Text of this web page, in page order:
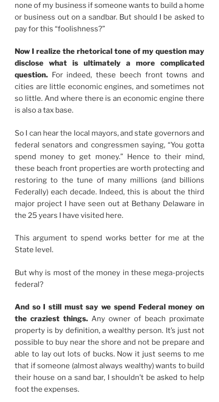
none of my business if someone wants to build a home
or business out on a sandbar. But should I be asked to
pay for this “foolishness?”
Now I realize the rhetorical tone of my question may
disclose what is ultimately a more complicated
question. For indeed, these beech front towns and
cities are little economic engines, and sometimes not
so little. And where there is an economic engine there
is also a tax base.
So I can hear the local mayors, and state governors and
federal senators and congressmen saying, “You gotta
spend money to get money.” Hence to their mind,
these beach front properties are worth protecting and
restoring to the tune of many millions (and billions
Federally) each decade. Indeed, this is about the third
major project I have seen out at Bethany Delaware in
the 25 years I have visited here.
This argument to spend works better for me at the
State level.
But why is most of the money in these mega-projects
federal?
And so I still must say we spend Federal money on
the craziest things. Any owner of beach proximate
property is by definition, a wealthy person. It’s just not
possible to buy near the shore and not be prepare and
able to lay out lots of bucks. Now it just seems to me
that if someone (almost always wealthy) wants to build
their house on a sand bar, I shouldn’t be asked to help
foot the expenses.